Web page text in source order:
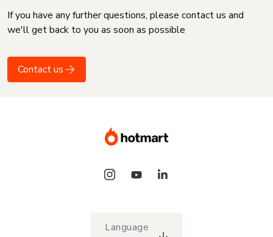
If you have any further questions, please contact us and
we'll get back to you as soon as possible
Contact us
Language